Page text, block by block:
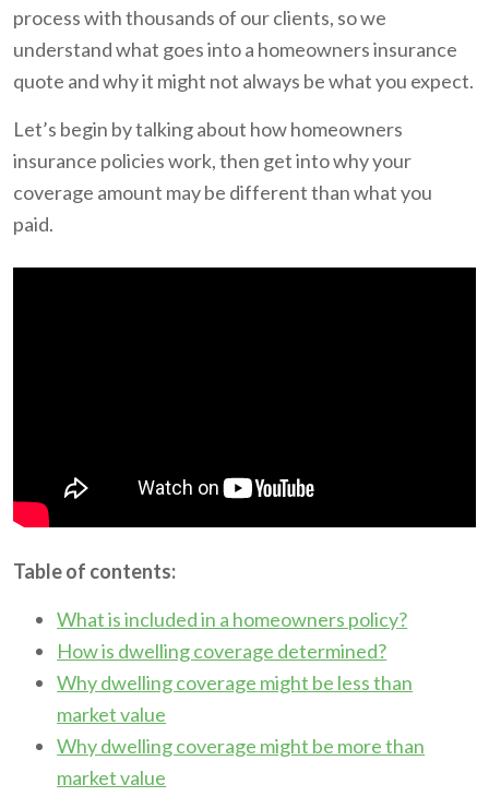
process with thousands of our clients, so we
understand what goes into a homeowners insurance
quote and why it might not always be what you expect.
Let’s begin by talking about how homeowners
insurance policies work, then get into why your
coverage amount may be different than what you
paid.
Table of contents:
What is included in a homeowners policy?
How is dwelling coverage determined?
Why dwelling coverage might be less than
market value
Why dwelling coverage might be more than
market value